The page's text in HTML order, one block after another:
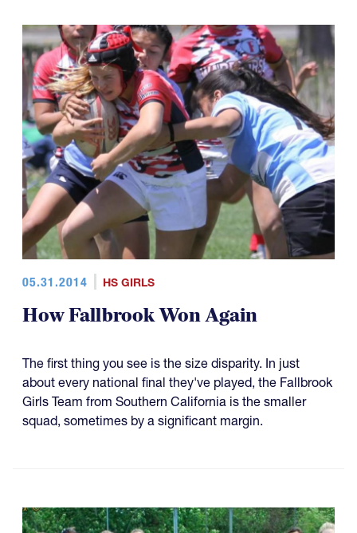
05.31.2014 HS GIRLS
How Fallbrook Won Again
The first thing you see is the size disparity. In just
about every national final they've played, the Fallbrook
Girls Team from Southern California is the smaller
squad, sometimes by a significant margin.